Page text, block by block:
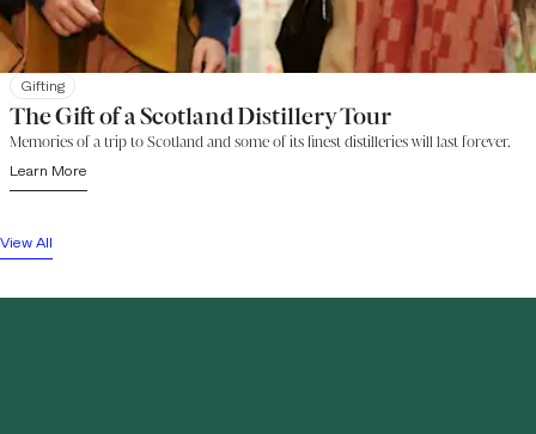
Gifting
The Gift of a Scotland Distillery Tour
Memories of a trip to Scotland and some of its finest distilleries will last forever.
Learn More
View All